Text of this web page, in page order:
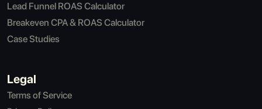
Lead Funnel ROAS Calculator
Breakeven CPA & ROAS Calculator
Case Studies
Legal
Terms of Service